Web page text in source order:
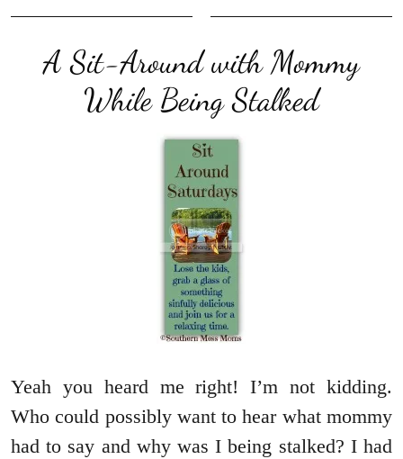
A Sit-Around with Mommy
While Being Stalked
Yeah you heard me right! I’m not kidding.
Who could possibly want to hear what mommy
had to say and why was I being stalked? I had